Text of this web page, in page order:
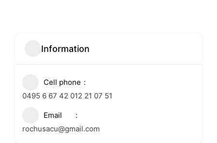
Information
Cell phone
0495 6 67 42 012 21 07 51
Email
rochusacu@gmail.com